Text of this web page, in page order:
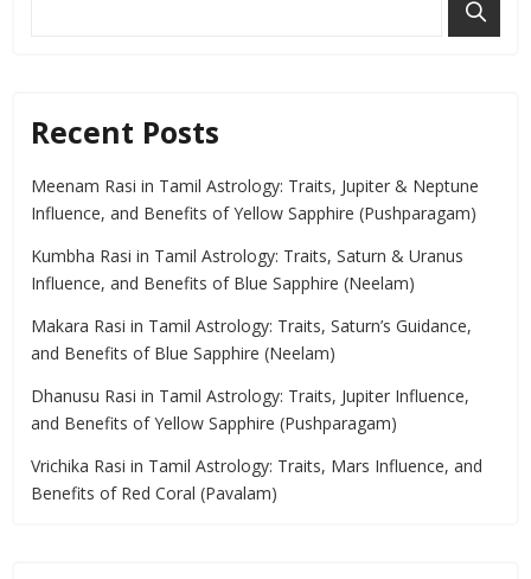
Recent Posts
Meenam Rasi in Tamil Astrology: Traits, Jupiter & Neptune
Influence, and Benefits of Yellow Sapphire (Pushparagam)
Kumbha Rasi in Tamil Astrology: Traits, Saturn & Uranus
Influence, and Benefits of Blue Sapphire (Neelam)
Makara Rasi in Tamil Astrology: Traits, Saturn’s Guidance,
and Benefits of Blue Sapphire (Neelam)
Dhanusu Rasi in Tamil Astrology: Traits, Jupiter Influence,
and Benefits of Yellow Sapphire (Pushparagam)
Vrichika Rasi in Tamil Astrology: Traits, Mars Influence, and
Benefits of Red Coral (Pavalam)